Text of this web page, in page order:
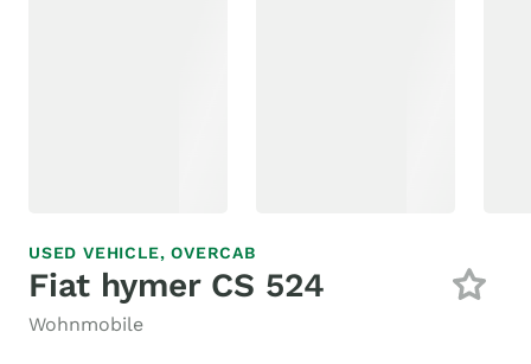
USED VEHICLE,OVERCAB
Fiat hymer CS 524
Wohnmobile